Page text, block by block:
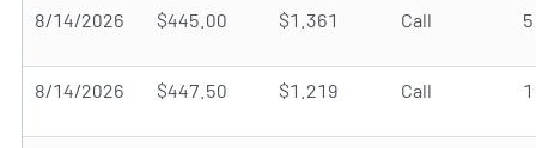
8/14/2026 $445.00 $1.361 Call 5
8/14/2026 $447.50 $1.219 Call 1